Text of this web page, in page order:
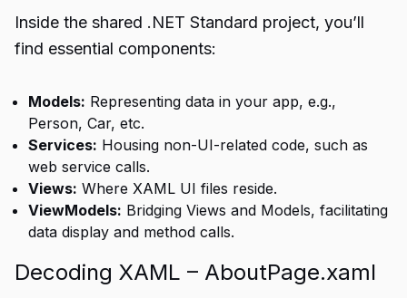
Inside the shared .NET Standard project, you’ll
find essential components:
Models: Representing data in your app, e.g.,
Person, Car, etc.
Services: Housing non-UI-related code, such as
web service calls.
Views: Where XAML UI files reside.
ViewModels: Bridging Views and Models, facilitating
data display and method calls.
Decoding XAML – AboutPage.xaml